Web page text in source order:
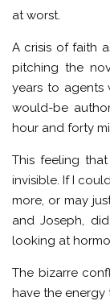
at worst.
A crisis of faith
pitching the
years to agents
would-be
hour and forty
This feeling
invisible. If I
more, or may
and Joseph,
looking at
The bizarre
have the energy